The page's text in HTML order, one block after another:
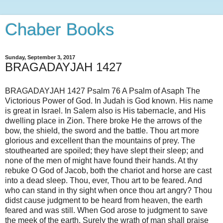
Chaber Books
Sunday, September 3, 2017
BRAGADAYJAH 1427
BRAGADAYJAH 1427 Psalm 76 A Psalm of Asaph The
Victorious Power of God. In Judah is God known. His name
is great in Israel. In Salem also is His tabernacle, and His
dwelling place in Zion. There broke He the arrows of the
bow, the shield, the sword and the battle. Thou art more
glorious and excellent than the mountains of prey. The
stouthearted are spoiled; they have slept their sleep; and
none of the men of might have found their hands. At thy
rebuke O God of Jacob, both the chariot and horse are cast
into a dead sleep. Thou, ever, Thou art to be feared. And
who can stand in thy sight when once thou art angry? Thou
didst cause judgment to be heard from heaven, the earth
feared and was still. When God arose to judgment to save
the meek of the earth. Surely the wrath of man shall praise